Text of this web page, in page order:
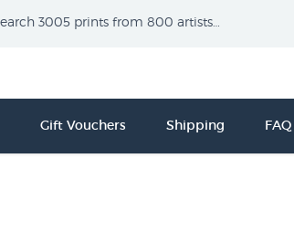
Gift Vouchers Shipping FAQ